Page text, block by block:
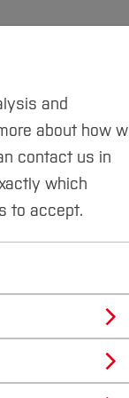
Degree
for
and
about how
contact us in
which
to accept.